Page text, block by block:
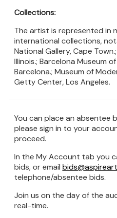
Collections:
The artist is represented in
international collections,
National Gallery, Cape
Illinois.; Barcelona Museum
Barcelona.; Museum of
Getty Center, Los Angeles.
You can place an absentee
please sign in to your
proceed.
In the My Account tab you
bids, or email
telephone/absentee bids.
Join us on the day of the
real-time.